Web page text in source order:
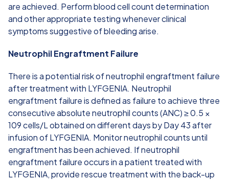
are achieved. Perform blood cell count determination
and other appropriate testing whenever clinical
symptoms suggestive of bleeding arise.
Neutrophil Engraftment Failure
There is a potential risk of neutrophil engraftment failure
after treatment with LYFGENIA. Neutrophil
engraftment failure is defined as failure to achieve three
consecutive absolute neutrophil counts (ANC) ≥ 0.5 ×
109 cells/L obtained on different days by Day 43 after
infusion of LYFGENIA. Monitor neutrophil counts until
engraftment has been achieved. If neutrophil
engraftment failure occurs in a patient treated with
LYFGENIA, provide rescue treatment with the back-up